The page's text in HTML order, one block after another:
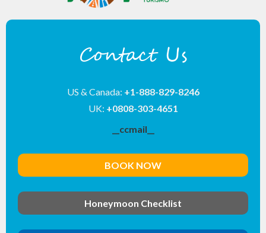
Contact Us
US & Canada: +1-888-829-8246
UK: +0808-303-4651
__ccmail__
BOOK NOW
Honeymoon Checklist